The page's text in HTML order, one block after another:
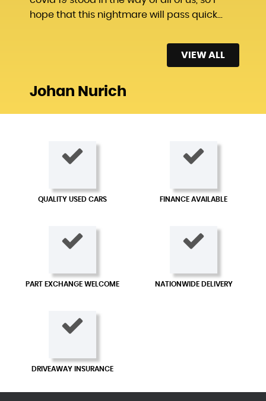
hope that this nightmare will pass quick...
Johan Nurich
VIEW ALL
QUALITY USED CARS FINANCE AVAILABLE
PART EXCHANGE WELCOME NATIONWIDE DELIVERY
DRIVEAWAY INSURANCE